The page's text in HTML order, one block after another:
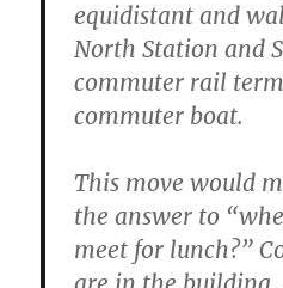
equidistant and
North Station and
commuter rail
commuter boat.
This move would
the answer to
meet for lunch?”